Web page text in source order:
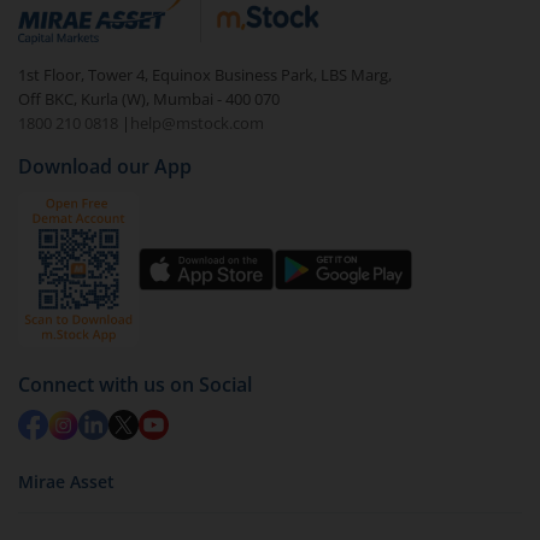
debt. There are six types of hybrid funds each with a
unique mix of equity and debt. These are ideal for
beginners to test the waters, before going all in with
equities.
1st Floor, Tower 4, Equinox Business Park, LBS Marg,
Off BKC, Kurla (W), Mumbai - 400 070
1800 210 0818
| help@mstock.com
Download our App
Connect with us on Social
Mirae Asset